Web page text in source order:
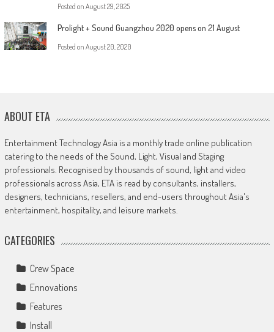
Posted on August 29, 2025
Prolight + Sound Guangzhou 2020 opens on 21 August
Posted on August 20, 2020
ABOUT ETA
Entertainment Technology Asia is a monthly trade online publication
catering to the needs of the Sound, Light, Visual and Staging
professionals. Recognised by thousands of sound, light and video
professionals across Asia, ETA is read by consultants, installers,
designers, technicians, resellers, and end-users throughout Asia's
entertainment, hospitality, and leisure markets.
CATEGORIES
Crew Space
Ennovations
Features
Install